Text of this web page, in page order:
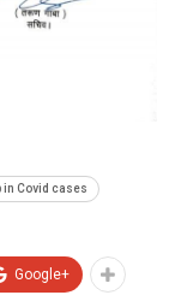
in Covid cases
Google+